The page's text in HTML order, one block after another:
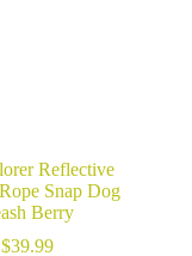
Reflective
Snap Dog
Berry
$39.99